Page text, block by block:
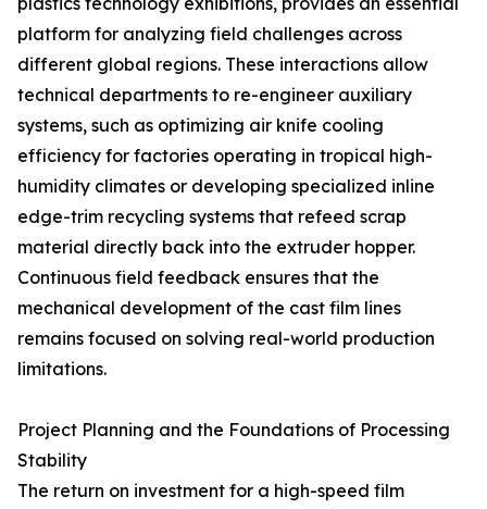
platform for analyzing field challenges across
different global regions. These interactions allow
technical departments to re-engineer auxiliary
systems, such as optimizing air knife cooling
efficiency for factories operating in tropical high-
humidity climates or developing specialized inline
edge-trim recycling systems that refeed scrap
material directly back into the extruder hopper.
Continuous field feedback ensures that the
mechanical development of the cast film lines
remains focused on solving real-world production
limitations.
Project Planning and the Foundations of Processing
Stability
The return on investment for a high-speed film